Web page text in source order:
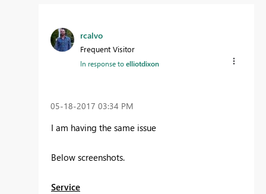
rcalvo
Frequent Visitor
In response toelliotdixon
‎05-18-2017 03:34 PM
I am having the same issue
Below screenshots.
Service